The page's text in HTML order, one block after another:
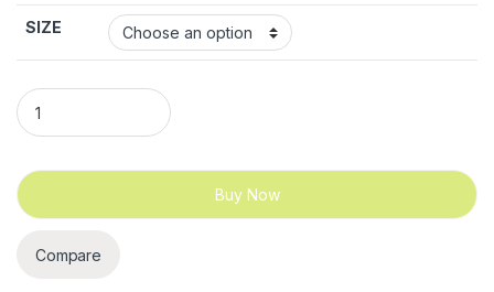
SIZE
Rubber Coated Hex Dumbbell quantity
Buy Now
Compare